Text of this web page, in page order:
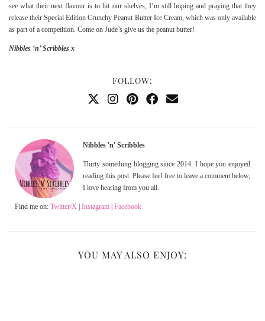
see what their next flavour is to hit our shelves, I’m still hoping and praying that they
release theirSpecial Edition Crunchy Peanut ButterIce Cream, which was only available
as part of a competition. Come on Jude’s give us the peanut butter!
Nibbles ‘n’ Scribbles x
FOLLOW:
Nibbles 'n' Scribbles
Thirty something blogging since 2014. I hope you enjoyed
reading this post. Please feel free to leave a comment below,
I love hearing from you all.
Find me on: Twitter/X | Instagram | Facebook
YOU MAY ALSO ENJOY: